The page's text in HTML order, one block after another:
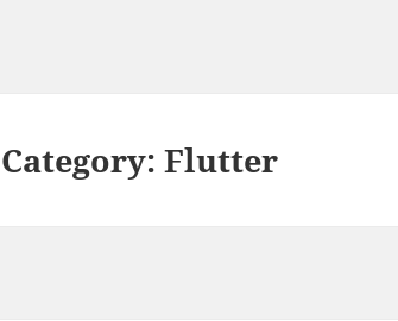
Category:Flutter